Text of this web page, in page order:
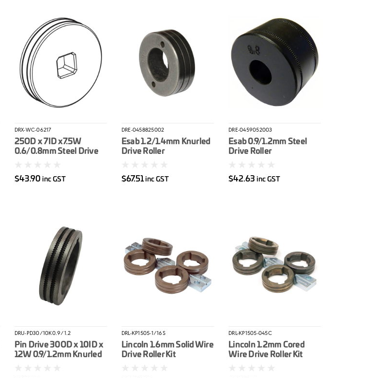
DRX-WC-06217
25OD x 7ID x7.5W
0.6/0.8mm Steel Drive
$43.90 inc GST
DRE-0458825002
Esab 1.2/1.4mm Knurled
Drive Roller
$67.51 inc GST
DRE-0459052003
Esab 0.9/1.2mm Steel
Drive Roller
$42.63inc GST
DRU-PD30/10K0.9/1.2
Pin Drive 30OD x 10ID x
12W 0.9/1.2mm Knurled
DRL-KP1505-1/16S
Lincoln 1.6mm Solid Wire
Drive Roller Kit
DRL-KP1505-045C
Lincoln 1.2mm Cored
Wire Drive Roller Kit